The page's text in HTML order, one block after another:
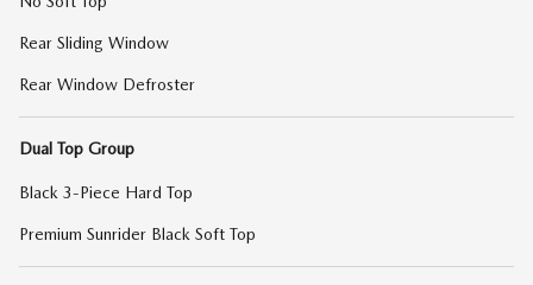
Rear Sliding Window
Rear Window Defroster
Dual Top Group
Black 3-Piece Hard Top
Premium Sunrider Black Soft Top